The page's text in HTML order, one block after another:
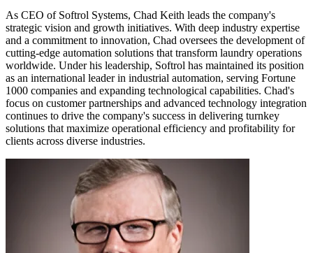
As CEO of Softrol Systems, Chad Keith leads the company's
strategic vision and growth initiatives. With deep industry expertise
and a commitment to innovation, Chad oversees the development of
cutting-edge automation solutions that transform laundry operations
worldwide. Under his leadership, Softrol has maintained its position
as an international leader in industrial automation, serving Fortune
1000 companies and expanding technological capabilities. Chad's
focus on customer partnerships and advanced technology integration
continues to drive the company's success in delivering turnkey
solutions that maximize operational efficiency and profitability for
clients across diverse industries.